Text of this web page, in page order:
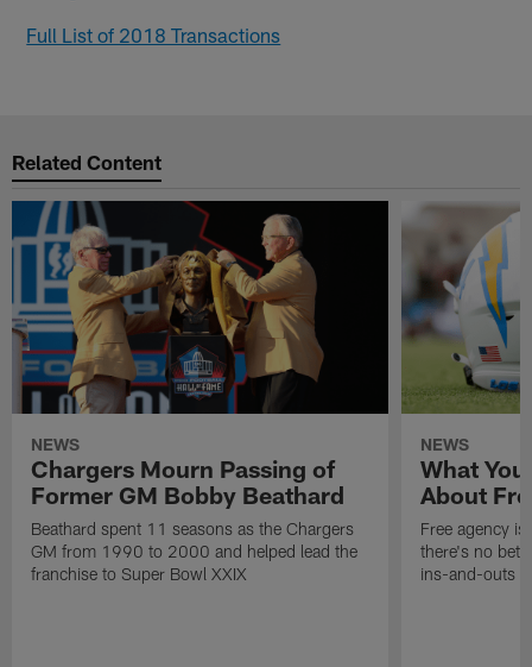
Full List of 2018 Transactions
Related Content
NEWS
Chargers Mourn Passing of
Former GM Bobby Beathard
Beathard spent 11 seasons as the Chargers
GM from 1990 to 2000 and helped lead the
franchise to Super Bowl XXIX
NEWS
What
About
Free agency
there's no
ins-and-outs